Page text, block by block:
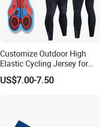
Customize Outdoor High
Elastic Cycling Jersey for
Men
US$7.00-7.50